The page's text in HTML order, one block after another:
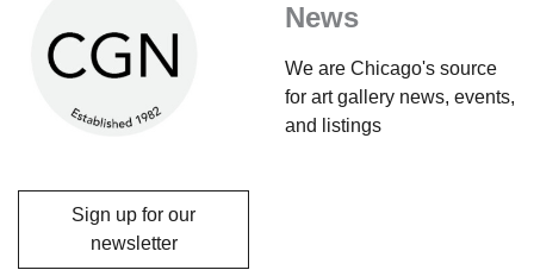
News
We are Chicago's source
for art gallery news, events,
and listings
Sign up for our
newsletter